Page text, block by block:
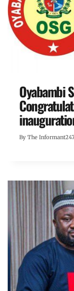
Oyabambi
By The Informant247